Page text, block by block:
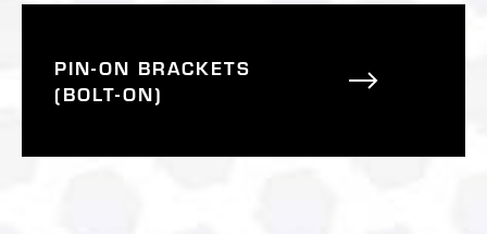
PIN-ON BRACKETS
(BOLT-ON)